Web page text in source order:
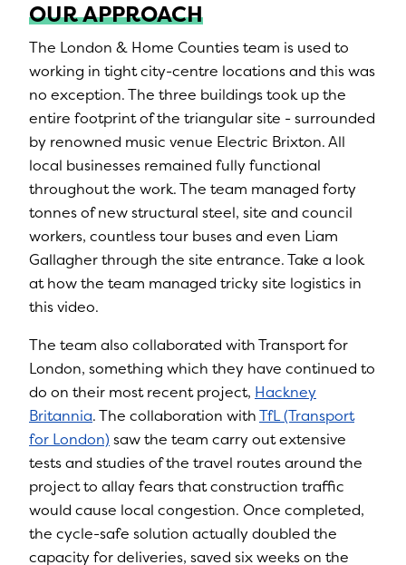
OUR APPROACH
The London & Home Counties team is used to
working in tight city-centre locations and this was
no exception. The three buildings took up the
entire footprint of the triangular site - surrounded
by renowned music venue Electric Brixton. All
local businesses remained fully functional
throughout the work. The team managed forty
tonnes of new structural steel, site and council
workers, countless tour buses and even Liam
Gallagher through the site entrance. Take a look
at how the team managed tricky site logistics in
this video.
The team also collaborated with Transport for
London, something which they have continued to
do on their most recent project, Hackney
Britannia. The collaboration withTfL (Transport
for London) saw the team carry out extensive
tests and studies of the travel routes around the
project to allay fears that construction traffic
would cause local congestion. Once completed,
the cycle-safe solution actually doubled the
capacity for deliveries, saved six weeks on the